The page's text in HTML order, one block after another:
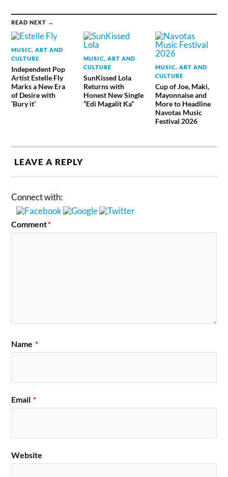
READ NEXT →
MUSIC, ART AND
CULTURE
Independent Pop
Artist Estelle Fly
Marks a New Era
of Desire with
‘Bury it’
MUSIC, ART AND
CULTURE
SunKissed Lola
Returns with
Honest New Single
“Edi Magalit Ka”
MUSIC, ART AND
CULTURE
Cup of Joe, Maki,
Mayonnaise and
More to Headline
Navotas Music
Festival 2026
LEAVE A REPLY
Connect with:
Comment*
Name *
Email *
Website